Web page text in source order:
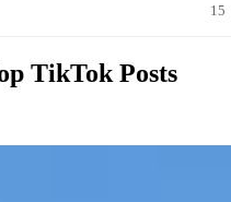
15
TikTok Posts